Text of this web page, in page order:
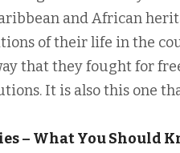
and African
of their life in the
that they fought for
It is also this one
– What You Should